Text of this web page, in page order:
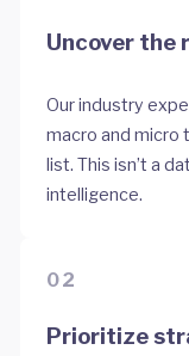
Uncover
Our industry
macro and micro
list. This isn’t a
intelligence.
02
Prioritize